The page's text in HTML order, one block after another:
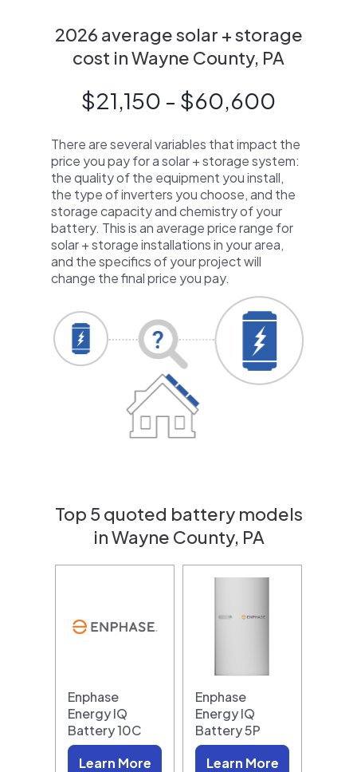
2026 average solar + storage
cost in Wayne County, PA
$21,150 - $60,600
There are several variables that impact the
price you pay for a solar + storage system:
the quality of the equipment you install,
the type of inverters you choose, and the
storage capacity and chemistry of your
battery. This is an average price range for
solar + storage installations in your area,
and the specifics of your project will
change the final price you pay.
Top 5 quoted battery models
in Wayne County, PA
Enphase
Energy IQ
Battery 10C
Learn More
Enphase
Energy IQ
Battery 5P
Learn More